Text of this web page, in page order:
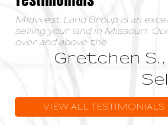
Midwest Land Group is an
selling your land in Missouri.
over and above the
Gretchen
VIEW ALL TESTIMONIALS